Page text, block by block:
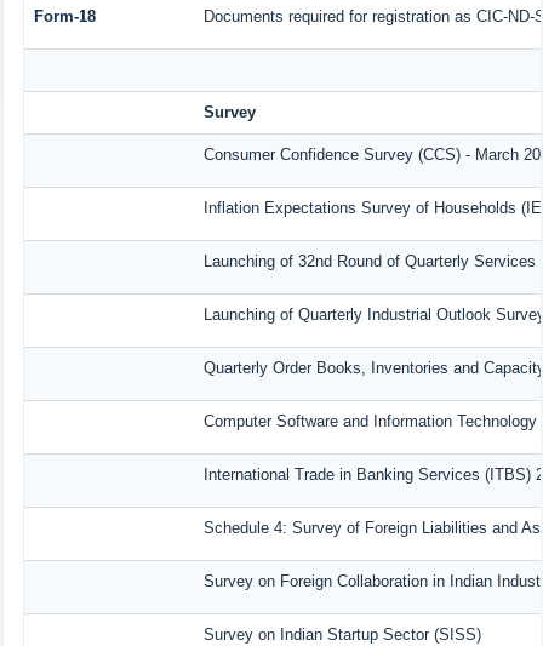
Form-18 Documents required for registration as CIC-ND-
Survey
Consumer Confidence Survey (CCS) - March
Inflation Expectations Survey of Households
Launching of 32nd Round of Quarterly
Launching of Quarterly Industrial Outlook
Quarterly Order Books, Inventories and
Computer Software and Information
International Trade in Banking Services (ITBS)
Schedule 4: Survey of Foreign Liabilities and
Survey on Foreign Collaboration in Indian
Survey on Indian Startup Sector (SISS)